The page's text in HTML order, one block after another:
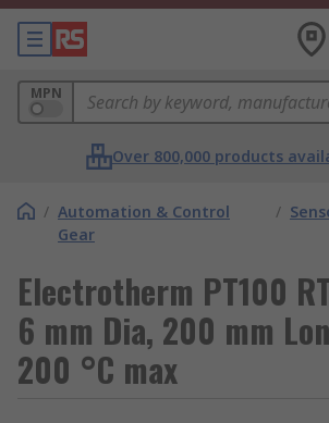
MPN
Over 800,000 products
/ Automation & Control
Gear
/
Electrotherm PT100
6 mm Dia, 200 mm
200 °C max